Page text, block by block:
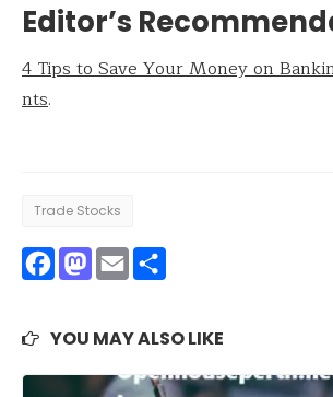
Editor’s
4 Tips to Save Your Money on
nts.
Trade Stocks
Facebook
Mastodon
Email
YOU MAY ALSO LIKE